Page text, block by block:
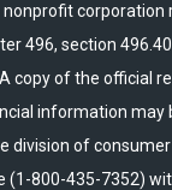
nonprofit corporation
496, section
copy of the official
information may
division of
(1-800-435-7352)